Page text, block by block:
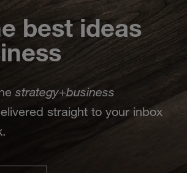
best ideas
strategy+business
straight to your inbox